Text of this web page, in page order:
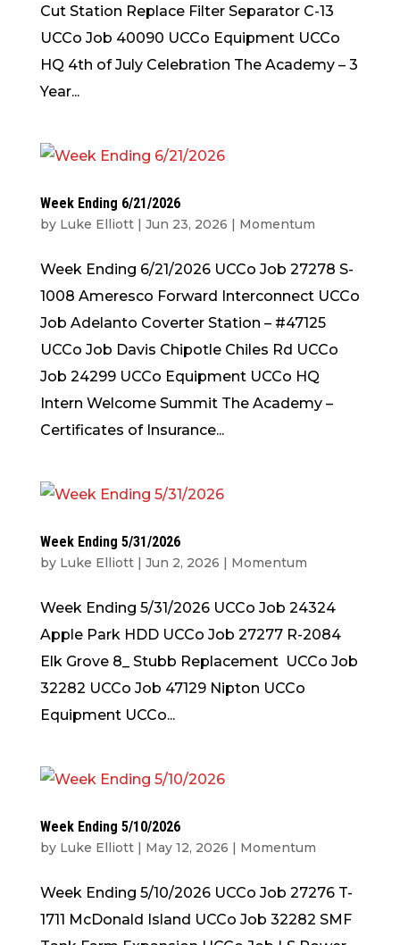
Cut Station Replace Filter Separator C-13
UCCo Job 40090 UCCo Equipment UCCo
HQ 4th of July Celebration The Academy – 3
Year...
Week Ending 6/21/2026
by Luke Elliott| Jun 23, 2026 | Momentum
Week Ending 6/21/2026 UCCo Job 27278 S-
1008 Ameresco Forward Interconnect UCCo
Job Adelanto Coverter Station – #47125
UCCo Job Davis Chipotle Chiles Rd UCCo
Job 24299 UCCo Equipment UCCo HQ
Intern Welcome Summit The Academy –
Certificates of Insurance...
Week Ending 5/31/2026
by Luke Elliott| Jun 2, 2026 | Momentum
Week Ending 5/31/2026 UCCo Job 24324
Apple Park HDD UCCo Job 27277 R-2084
Elk Grove 8_ Stubb Replacement UCCo Job
32282 UCCo Job 47129 Nipton UCCo
Equipment UCCo...
Week Ending 5/10/2026
by Luke Elliott| May 12, 2026 | Momentum
Week Ending 5/10/2026 UCCo Job 27276 T-
1711 McDonald Island UCCo Job 32282 SMF